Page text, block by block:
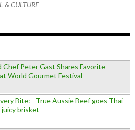
& CULTURE
Chef Peter Gast Shares Favorite
World Gourmet Festival
Bite: True Aussie Beef goes Thai
brisket